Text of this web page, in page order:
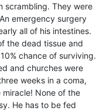
scrambling. They were
emergency surgery
all of his intestines.
the dead tissue and
chance of surviving.
and churches were
weeks in a coma,
None of the
He has to be fed